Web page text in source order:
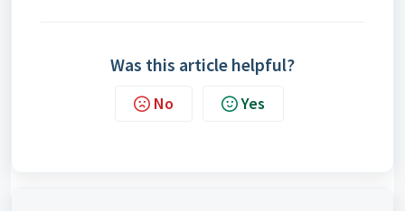
Was this article helpful?
No Yes